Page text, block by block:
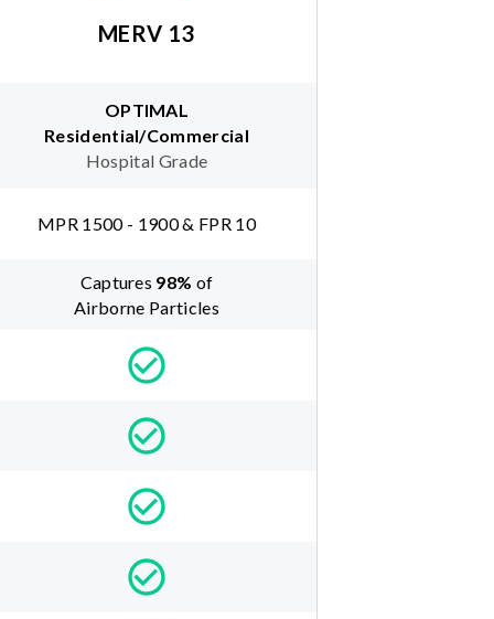
MERV 13
OPTIMAL
Residential/Commercial
Hospital Grade
MPR 1500 - 1900 & FPR 10
Captures 98% of
Airborne Particles